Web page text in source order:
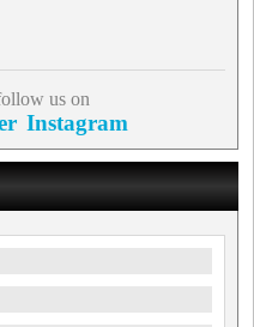
us on
Instagram